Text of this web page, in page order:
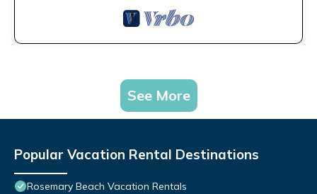
See More
Popular Vacation Rental Destinations
Rosemary Beach Vacation Rentals